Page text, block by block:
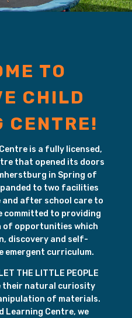
TO
CHILD
CENTRE!
is a fully licensed,
that opened its doors
in Spring of
to two facilities
after school care to
committed to providing
of opportunities which
discovery and self-
emergent curriculum.
THE LITTLE PEOPLE
their natural curiosity
of materials.
Learning Centre, we